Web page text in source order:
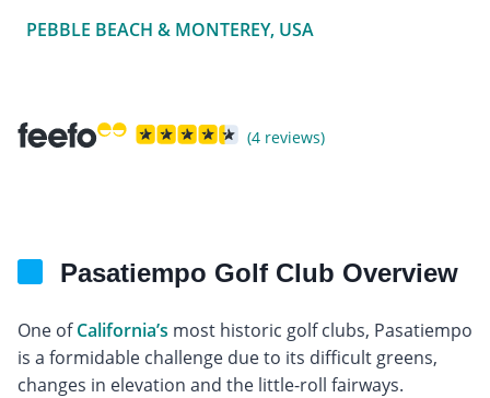
PEBBLE BEACH & MONTEREY, USA
(4 reviews)
Pasatiempo Golf Club Overview
One ofCalifornia’s most historic golf clubs, Pasatiempo
is a formidable challenge due to its difficult greens,
changes in elevation and the little-roll fairways.